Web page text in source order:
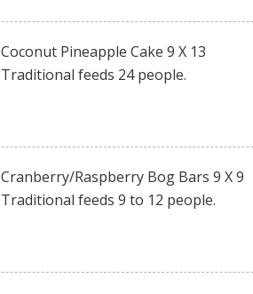
Coconut Pineapple Cake 9 X 13
Traditional feeds 24 people.
Cranberry/Raspberry Bog Bars 9 X 9
Traditional feeds 9 to 12 people.